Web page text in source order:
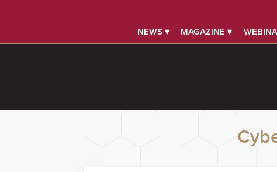
NEWS ▾ MAGAZINE ▾